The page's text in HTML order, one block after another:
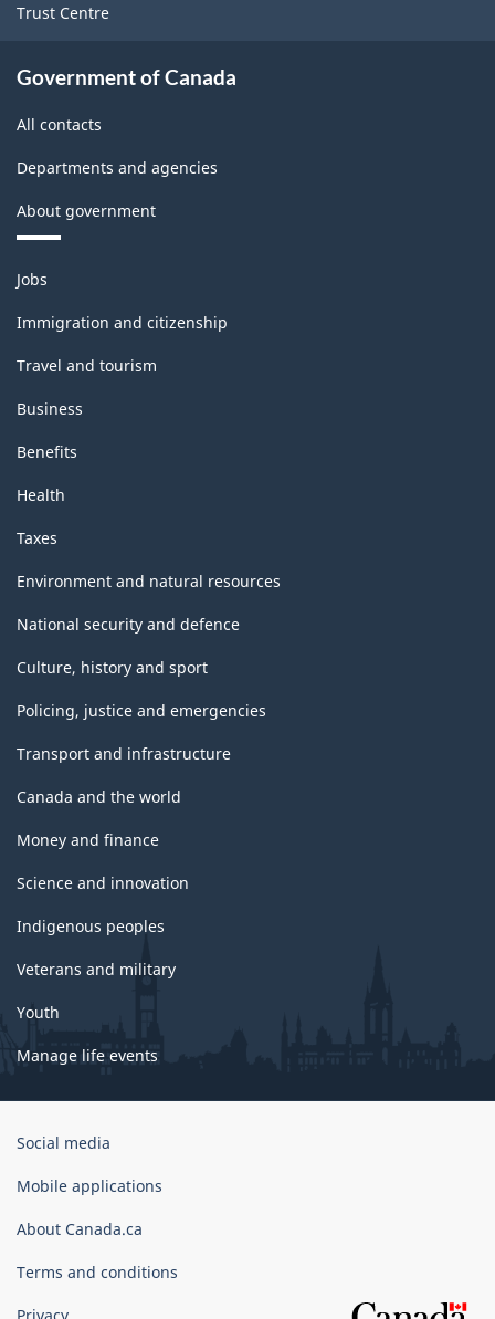
Trust Centre
Government of Canada
All contacts
Departments and agencies
About government
Themes
and
topics
Jobs
Immigration and citizenship
Travel and tourism
Business
Benefits
Health
Taxes
Environment and natural resources
National security and defence
Culture, history and sport
Policing, justice and emergencies
Transport and infrastructure
Canada and the world
Money and finance
Science and innovation
Indigenous peoples
Veterans and military
Youth
Manage life events
Government
Canada
Social media
Mobile applications
About Canada.ca
Terms and conditions